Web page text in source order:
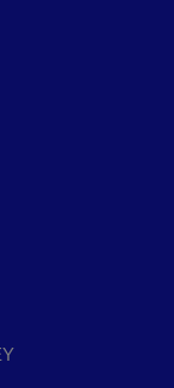
r b site and goes to